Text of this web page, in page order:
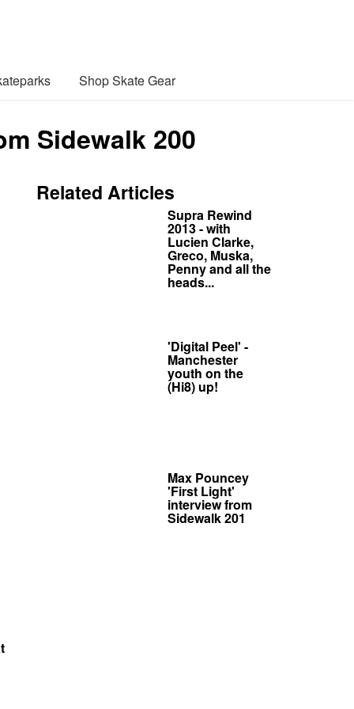
Shop Skate Gear
Sidewalk 200
Related Articles
Supra Rewind
2013 - with
Lucien Clarke,
Greco, Muska,
Penny and all the
heads...
'Digital Peel' -
Manchester
youth on the
(Hi8) up!
Max Pouncey
'First Light'
interview from
Sidewalk 201